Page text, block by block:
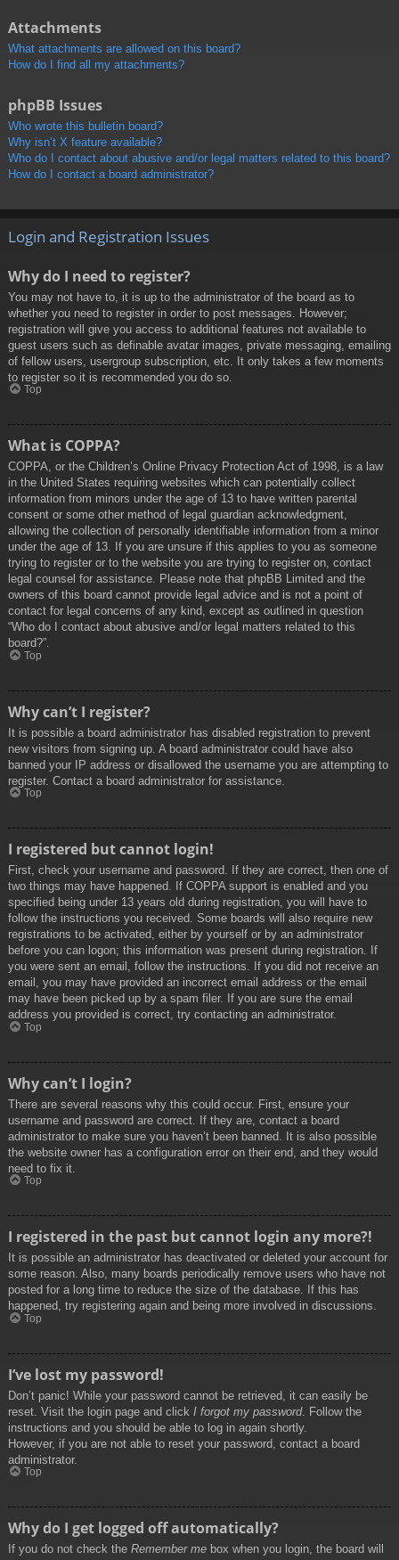
Attachments
What attachments are allowed on this board?
How do I find all my attachments?
phpBB Issues
Who wrote this bulletin board?
Why isn’t X feature available?
Who do I contact about abusive and/or legal matters related to this board?
How do I contact a board administrator?
Login and Registration Issues
Why do I need to register?
You may not have to, it is up to the administrator of the board as to
whether you need to register in order to post messages. However;
registration will give you access to additional features not available to
guest users such as definable avatar images, private messaging, emailing
of fellow users, usergroup subscription, etc. It only takes a few moments
to register so it is recommended you do so.
Top
What is COPPA?
COPPA, or the Children’s Online Privacy Protection Act of 1998, is a law
in the United States requiring websites which can potentially collect
information from minors under the age of 13 to have written parental
consent or some other method of legal guardian acknowledgment,
allowing the collection of personally identifiable information from a minor
under the age of 13. If you are unsure if this applies to you as someone
trying to register or to the website you are trying to register on, contact
legal counsel for assistance. Please note that phpBB Limited and the
owners of this board cannot provide legal advice and is not a point of
contact for legal concerns of any kind, except as outlined in question
“Who do I contact about abusive and/or legal matters related to this
board?”.
Top
Why can’t I register?
It is possible a board administrator has disabled registration to prevent
new visitors from signing up. A board administrator could have also
banned your IP address or disallowed the username you are attempting to
register. Contact a board administrator for assistance.
Top
I registered but cannot login!
First, check your username and password. If they are correct, then one of
two things may have happened. If COPPA support is enabled and you
specified being under 13 years old during registration, you will have to
follow the instructions you received. Some boards will also require new
registrations to be activated, either by yourself or by an administrator
before you can logon; this information was present during registration. If
you were sent an email, follow the instructions. If you did not receive an
email, you may have provided an incorrect email address or the email
may have been picked up by a spam filer. If you are sure the email
address you provided is correct, try contacting an administrator.
Top
Why can’t I login?
There are several reasons why this could occur. First, ensure your
username and password are correct. If they are, contact a board
administrator to make sure you haven’t been banned. It is also possible
the website owner has a configuration error on their end, and they would
need to fix it.
Top
I registered in the past but cannot login any more?!
It is possible an administrator has deactivated or deleted your account for
some reason. Also, many boards periodically remove users who have not
posted for a long time to reduce the size of the database. If this has
happened, try registering again and being more involved in discussions.
Top
I’ve lost my password!
Don’t panic! While your password cannot be retrieved, it can easily be
reset. Visit the login page and click I forgot my password. Follow the
instructions and you should be able to log in again shortly.
However, if you are not able to reset your password, contact a board
administrator.
Top
Why do I get logged off automatically?
If you do not check the Remember me box when you login, the board will